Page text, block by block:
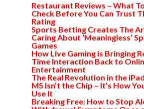
Restaurant Reviews – What To
Check Before You Can Trust
Rating
Sports Betting Creates The
Caring About ‘Meaningless’
Games
How Live Gaming is Bringing
Time Interaction Back to
Entertainment
The Real Revolution in the
M5 Isn’t the Chip – It’s How
Use It
Breaking Free: How to Stop